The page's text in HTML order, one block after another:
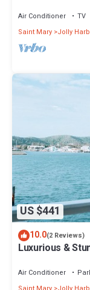
Air Conditioner TV
Saint Mary Jolly
US $441
10.0(2 Reviews)
Luxurious &
Air Conditioner